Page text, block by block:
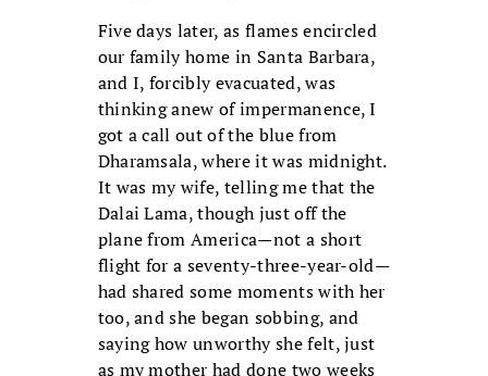
Five days later, as flames encircled
our family home in Santa Barbara,
and I, forcibly evacuated, was
thinking anew of impermanence, I
got a call out of the blue from
Dharamsala, where it was midnight.
It was my wife, telling me that the
Dalai Lama, though just off the
plane from America—not a short
flight for a seventy-three-year-old—
had shared some moments with her
too, and she began sobbing, and
saying how unworthy she felt, just
as my mother had done two weeks